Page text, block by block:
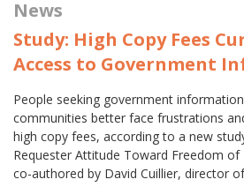
News
Study: High Copy Fees
Access to Government
People seeking government
communities better face frustrations
high copy fees, according to a new
Requester Attitude Toward Freedom
co-authored by David Cuillier, director